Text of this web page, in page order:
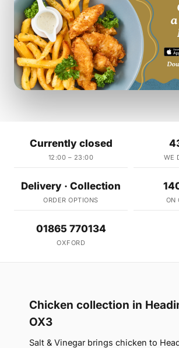
Currently closed
12:00 – 23:00 WE
Delivery · Collection
ORDER OPTIONS ON
01865 770134
OXFORD
Chicken collection in
OX3
Salt & Vinegar brings chicken to